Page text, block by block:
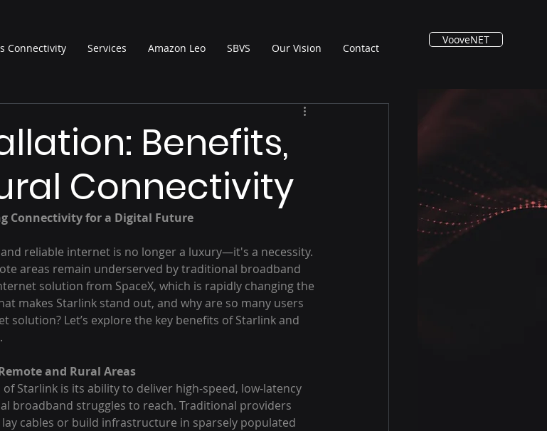
Connectivity Services Amazon Leo SBVS Our Vision Contact
VooveNET
Benefits,
Connectivity
Connectivity for a Digital Future
reliable internet is no longer a luxury—it's a necessity.
areas remain underserved by traditional broadband
solution from SpaceX, which is rapidly changing the
makes Starlink stand out, and why are so many users
Let’s explore the key benefits of Starlink and
and Rural Areas
Starlink is its ability to deliver high-speed, low-latency
broadband struggles to reach. Traditional providers
cables or build infrastructure in sparsely populated